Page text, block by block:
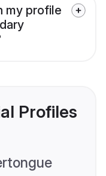
my profile
Profiles